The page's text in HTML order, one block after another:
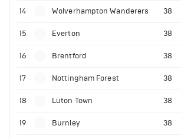
14 Wolverhampton Wanderers 38
15 Everton 38
16 Brentford 38
17 Nottingham Forest 38
18 Luton Town 38
19 Burnley 38